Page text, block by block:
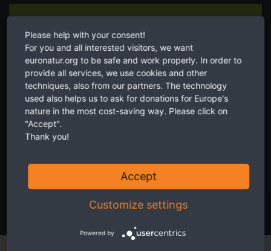
Newsletter
Twice a month receive the latest news on transboundary nature
conservation in Europe.
privacy and data protection policy
SUBSCRIBE NOW
Please help with your consent!
For you and all interested visitors, we want
euronatur.org to be safe and work properly. In order to
provide all services, we use cookies and other
techniques, also from our partners. The technology
used also helps us to ask for donations for Europe's
nature in the most cost-saving way. Please click on
"Accept".
Thank you!
Accept
Customize settings
Powered by